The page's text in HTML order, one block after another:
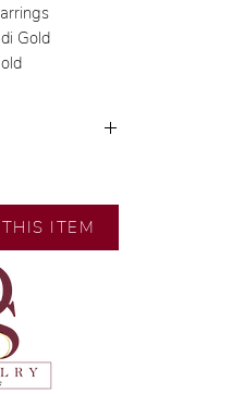
Gold
by our
of
diamonds,
our in-
ITEM